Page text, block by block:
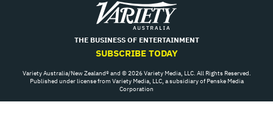
Variety
THE BUSINESS OF ENTERTAINMENT
SUBSCRIBE TODAY
Variety Australia/New Zealand® and © 2026 Variety Media, LLC. All Rights Reserved.
Published under license from Variety Media, LLC, a subsidiary of Penske Media
Corporation